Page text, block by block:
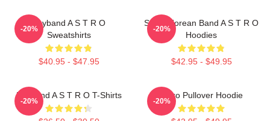
Boyband A S T R O
Sweatshirts
$40.95 - $47.95
-20%
South Korean Band A S T R O
Hoodies
$42.95 - $49.95
-20%
Boyband A S T R O T-Shirts
-20%
Astro Pullover Hoodie
-20%